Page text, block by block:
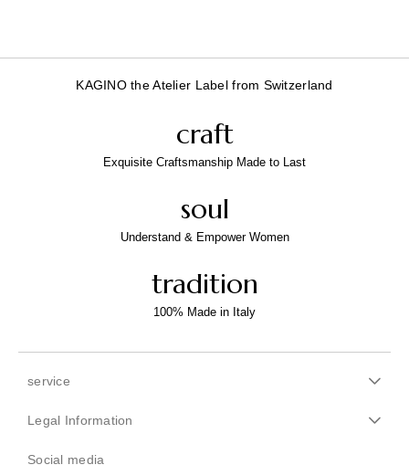
KAGINO the Atelier Label from Switzerland
craft
Exquisite Craftsmanship Made to Last
soul
Understand & Empower Women
tradition
100% Made in Italy
service
Legal Information
Social media